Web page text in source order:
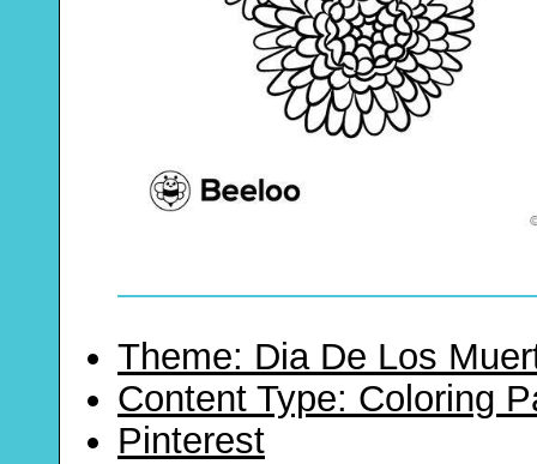
Theme: Dia De Los
Content Type: Coloring
Pinterest